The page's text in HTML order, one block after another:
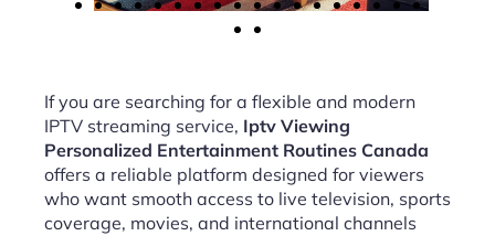
If you are searching for a flexible and modern
IPTV streaming service, Iptv Viewing
Personalized Entertainment Routines Canada
offers a reliable platform designed for viewers
who want smooth access to live television, sports
coverage, movies, and international channels